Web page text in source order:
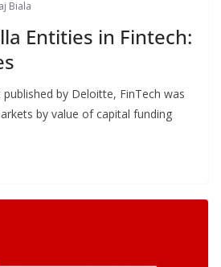
Biala
Entities in Fintech:
by Deloitte, FinTech was
by value of capital funding